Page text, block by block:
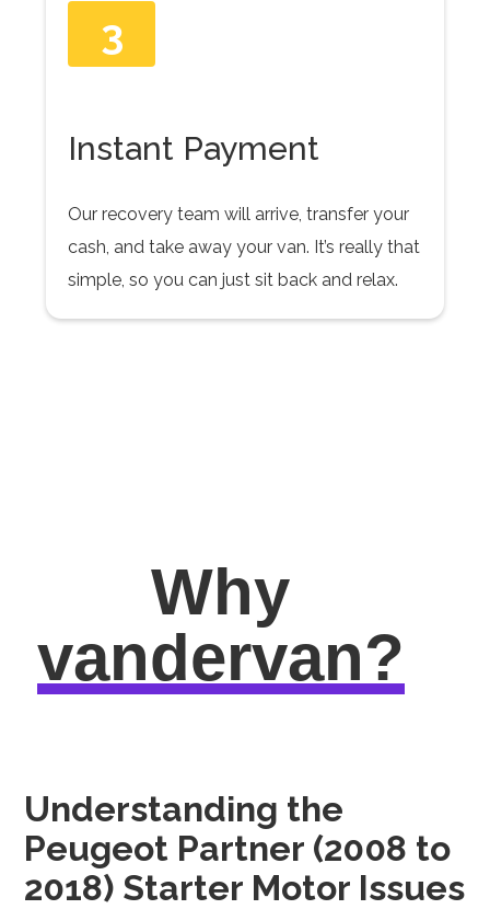
3
Instant Payment
Our recovery team will arrive, transfer your
cash, and take away your van. It’s really that
simple, so you can just sit back and relax.
Why
vandervan?
Understanding the
Peugeot Partner (2008 to
2018) Starter Motor Issues